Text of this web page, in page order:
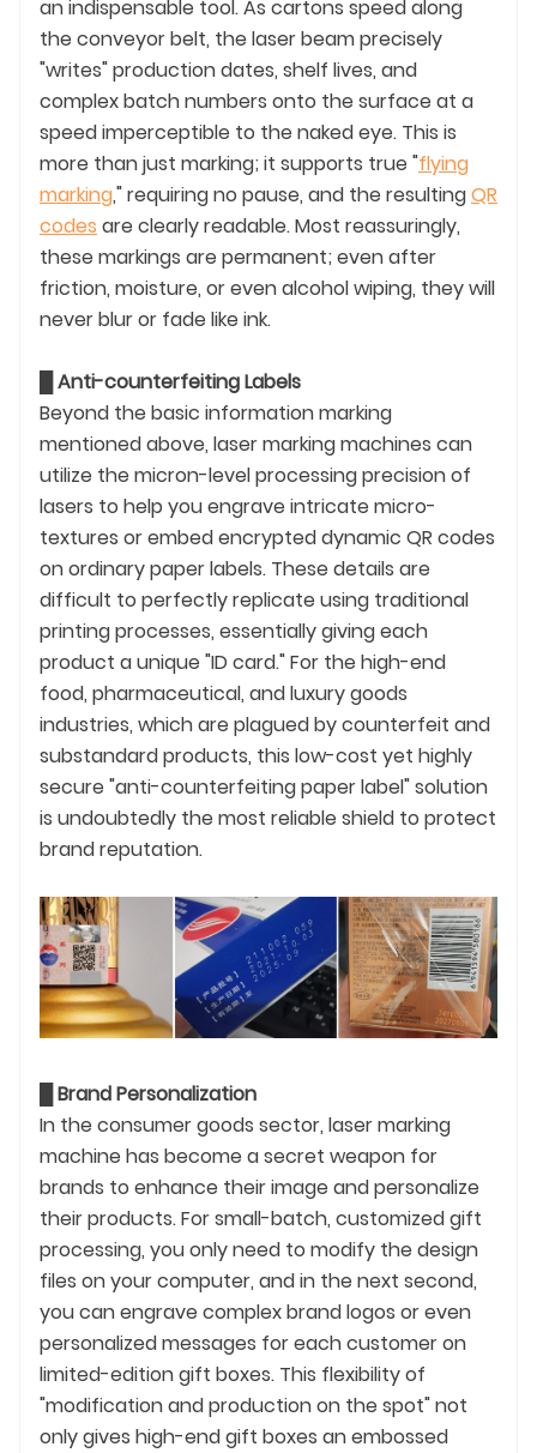
an indispensable tool. As cartons speed along
the conveyor belt, the laser beam precisely
"writes" production dates, shelf lives, and
complex batch numbers onto the surface at a
speed imperceptible to the naked eye. This is
more than just marking; it supports true "flying
marking," requiring no pause, and the resultingQR
codes are clearly readable. Most reassuringly,
these markings are permanent; even after
friction, moisture, or even alcohol wiping, they will
never blur or fade like ink.
Anti-counterfeiting Labels
Beyond the basic information marking
mentioned above, laser marking machines can
utilize the micron-level processing precision of
lasers to help you engrave intricate micro-
textures or embed encrypted dynamic QR codes
on ordinary paper labels. These details are
difficult to perfectly replicate using traditional
printing processes, essentially giving each
product a unique "ID card." For the high-end
food, pharmaceutical, and luxury goods
industries, which are plagued by counterfeit and
substandard products, this low-cost yet highly
secure "anti-counterfeiting paper label" solution
is undoubtedly the most reliable shield to protect
brand reputation.
Brand Personalization
In the consumer goods sector, laser marking
machine has become a secret weapon for
brands to enhance their image and personalize
their products. For small-batch, customized gift
processing, you only need to modify the design
files on your computer, and in the next second,
you can engrave complex brand logos or even
personalized messages for each customer on
limited-edition gift boxes. This flexibility of
"modification and production on the spot" not
only gives high-end gift boxes an embossed